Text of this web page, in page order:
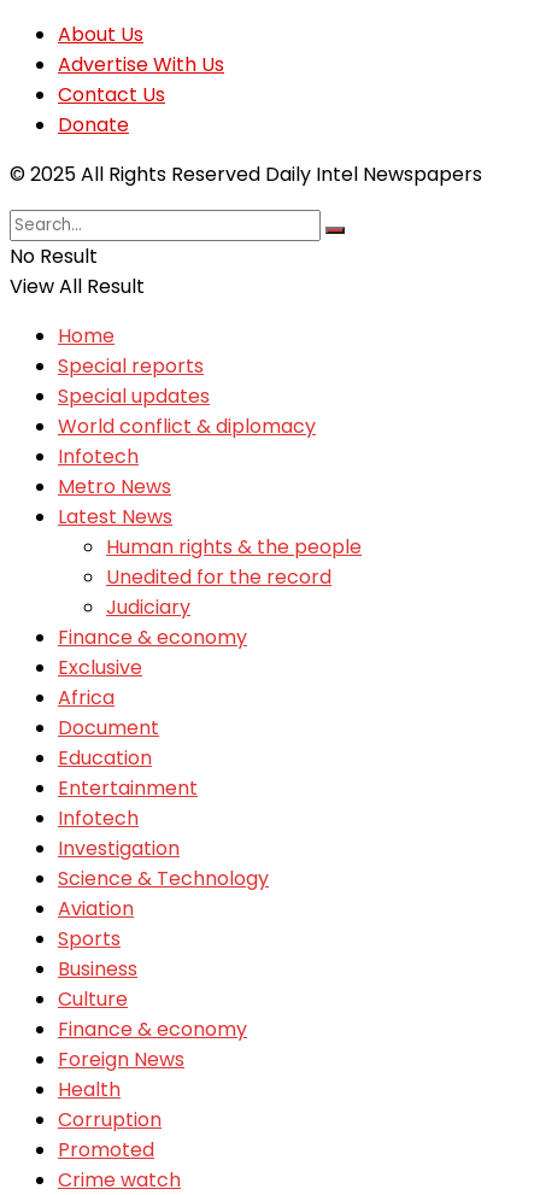
About Us
Advertise With Us
Contact Us
Donate
© 2025 All Rights Reserved Daily Intel Newspapers
No Result
View All Result
Home
Special reports
Special updates
World conflict & diplomacy
Infotech
Metro News
Latest News
Human rights & the people
Unedited for the record
Judiciary
Finance & economy
Exclusive
Africa
Document
Education
Entertainment
Infotech
Investigation
Science & Technology
Aviation
Sports
Business
Culture
Finance & economy
Foreign News
Health
Corruption
Promoted
Crime watch